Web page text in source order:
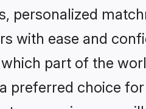
personalized
with ease and
part of the
preferred choice